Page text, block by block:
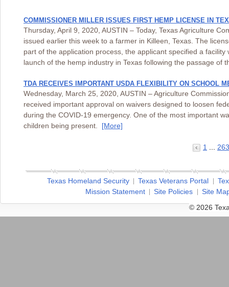
COMMISSIONER MILLER ISSUES FIRST HEMP LICENSE IN
Thursday, April 9, 2020, AUSTIN – Today, Texas Agriculture
issued earlier this week to a farmer in Killeen, Texas. The
part of the application process, the applicant specified a
launch of the hemp industry in Texas following the passage
TDA RECEIVES IMPORTANT USDA FLEXIBILITY ON SCHOOL
Wednesday, March 25, 2020, AUSTIN – Agriculture
received important approval on waivers designed to loosen
during the COVID-19 emergency. One of the most important
children being present. [More]
1 263
Texas Homeland Security Texas Veterans Portal
Mission Statement
Site Policies
Site
© 2026